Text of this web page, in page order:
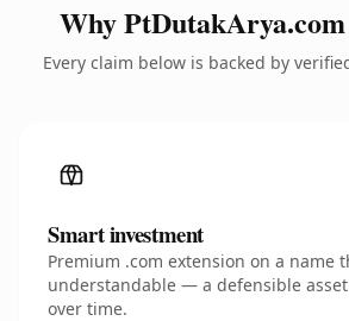
Why
Every claim below is backed by
Smart investment
Premium .com extension on a name
understandable — a defensible
over time.